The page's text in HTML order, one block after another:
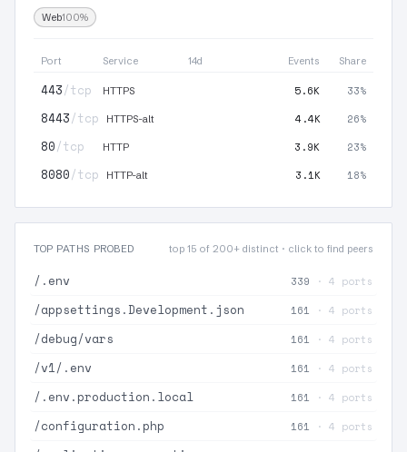
Web100%
Port Service 14d Events Share
443/tcp HTTPS 5.6K 33%
8443/tcp HTTPS-alt 4.4K 26%
80/tcp HTTP 3.9K 23%
8080/tcp HTTP-alt 3.1K 18%
TOP PATHS PROBED top 15 of 200+ distinct · click to find peers
/.env 339 · 4 ports
/appsettings.Development.json 161 · 4 ports
/debug/vars 161 · 4 ports
/v1/.env 161 · 4 ports
/.env.production.local 161 · 4 ports
/configuration.php 161 · 4 ports